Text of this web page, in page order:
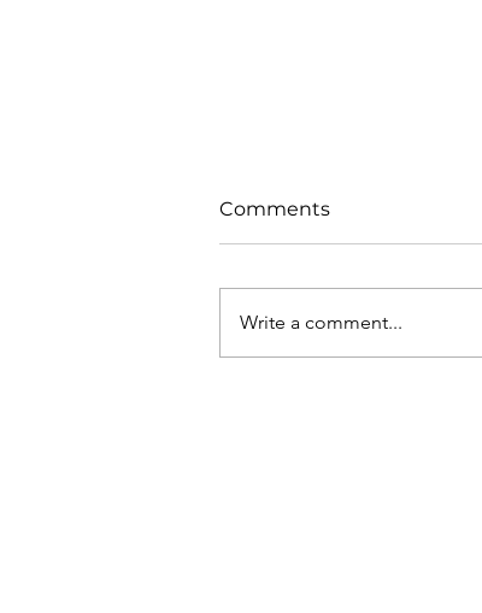
Comments
Write a comment...